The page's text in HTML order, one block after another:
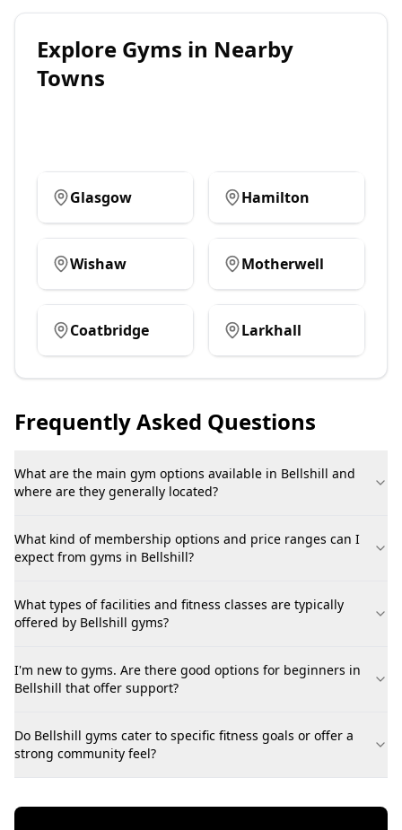
Explore Gyms in Nearby
Towns
Glasgow Hamilton
Wishaw Motherwell
Coatbridge Larkhall
Frequently Asked Questions
What are the main gym options available in Bellshill and
where are they generally located?
What kind of membership options and price ranges can I
expect from gyms in Bellshill?
What types of facilities and fitness classes are typically
offered by Bellshill gyms?
I'm new to gyms. Are there good options for beginners in
Bellshill that offer support?
Do Bellshill gyms cater to specific fitness goals or offer a
strong community feel?